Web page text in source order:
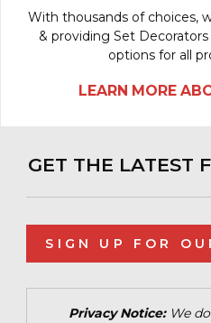
With thousands of choices,
& providing Set
options for all
LEARN MORE
GET THE LATEST
SIGN UP FOR
Privacy Notice:We